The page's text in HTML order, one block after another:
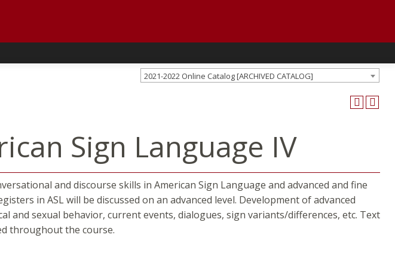
2021-2022 Online Catalog [ARCHIVED CATALOG]
Sign Language IV
and discourse skills in American Sign Language and advanced and fine
in ASL will be discussed on an advanced level. Development of advanced
and sexual behavior, current events, dialogues, sign variants/differences, etc. Text
throughout the course.